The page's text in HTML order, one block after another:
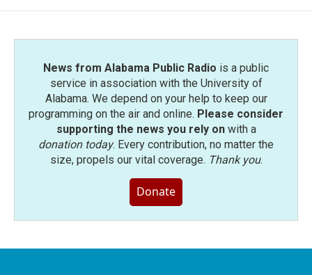
News from Alabama Public Radio is a public
service in association with the University of
Alabama. We depend on your help to keep our
programming on the air and online. Please consider
supporting the news you rely onwith a
donation today. Every contribution, no matter the
size, propels our vital coverage. Thank you.
Donate